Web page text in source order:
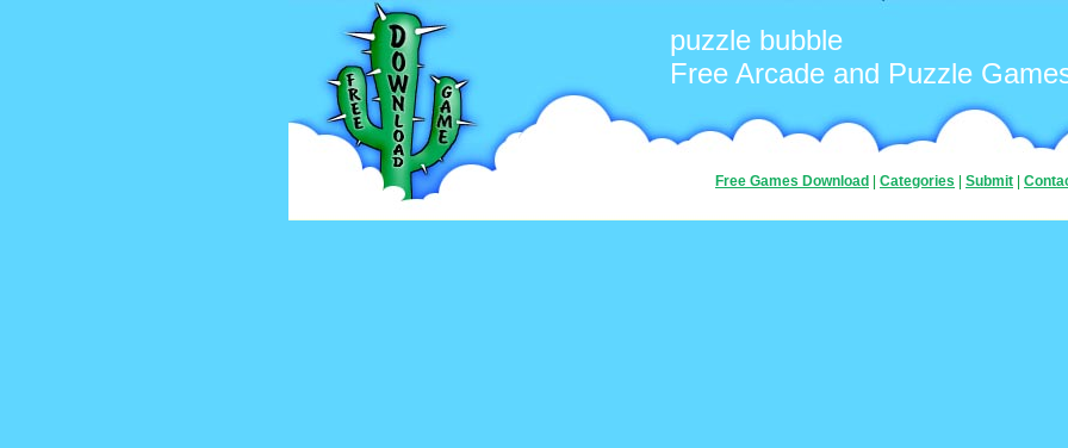
puzzle bubble
Free Arcade and Puzzle
Free Games Download Categories Submit